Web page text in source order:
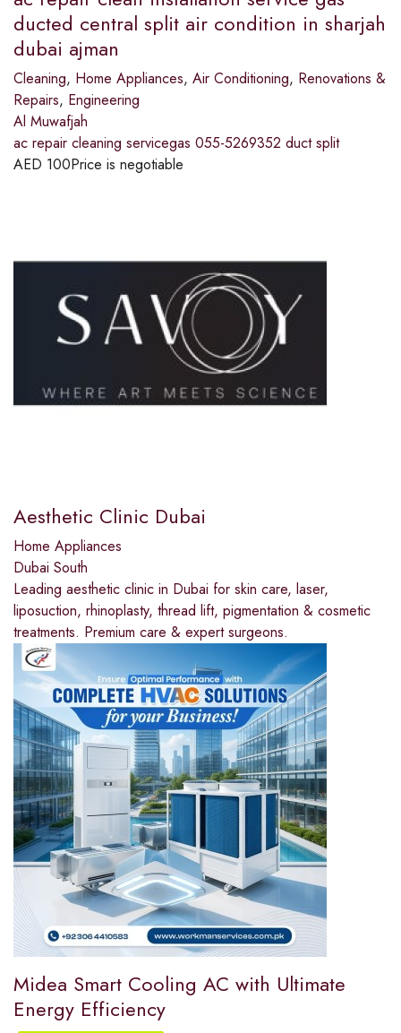
ducted central split air condition in sharjah
dubai ajman
Cleaning, Home Appliances, Air Conditioning, Renovations &
Repairs, Engineering
Al Muwafjah
ac repair cleaning servicegas 055-5269352 duct split
AED 100Price is negotiable
Aesthetic Clinic Dubai
Home Appliances
Dubai South
Leading aesthetic clinic in Dubai for skin care, laser,
liposuction, rhinoplasty, thread lift, pigmentation & cosmetic
treatments. Premium care & expert surgeons.
Midea Smart Cooling AC with Ultimate
Energy Efficiency